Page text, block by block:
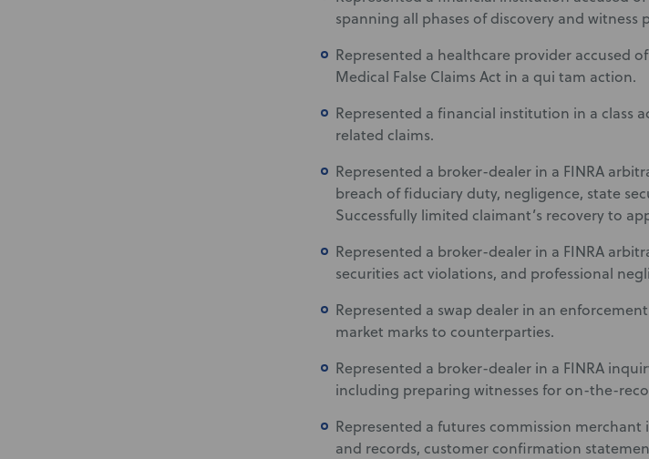
spanning all phases of discovery and witness
Represented a healthcare provider accused
Medical False Claims Act in a qui tam action.
Represented a financial institution in a class
related claims.
Represented a broker-dealer in a FINRA
breach of fiduciary duty, negligence, state
Successfully limited claimant’s recovery to
Represented a broker-dealer in a FINRA
securities act violations, and professional
Represented a swap dealer in an
market marks to counterparties.
Represented a broker-dealer in a FINRA
including preparing witnesses for on-the-
Represented a futures commission
and records, customer confirmation